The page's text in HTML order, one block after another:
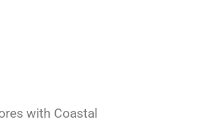
with Coastal